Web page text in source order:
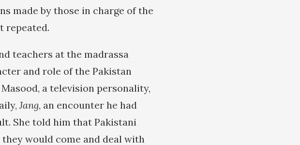
made by those in charge of the
repeated.
teachers at the madrassa
and role of the Pakistan
a television personality,
Jang, an encounter he had
She told him that Pakistani
would come and deal with